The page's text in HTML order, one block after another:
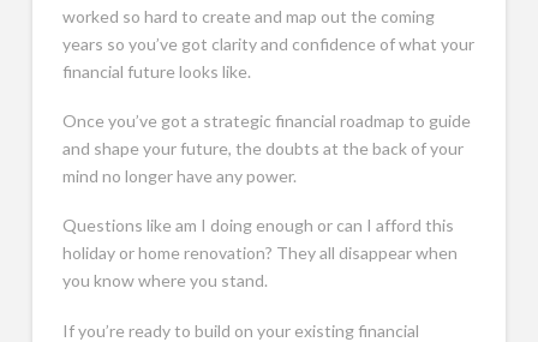
worked so hard to create and map out the coming
years so you’ve got clarity and confidence of what your
financial future looks like.
Once you’ve got a strategic financial roadmap to guide
and shape your future, the doubts at the back of your
mind no longer have any power.
Questions like am I doing enough or can I afford this
holiday or home renovation? They all disappear when
you know where you stand.
If you’re ready to build on your existing financial